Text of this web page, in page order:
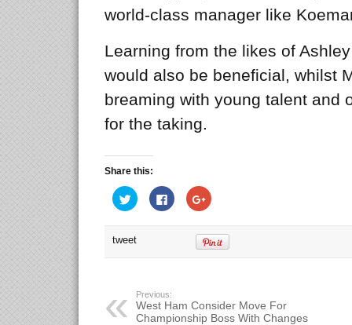
world-class manager like
Learning from the likes of
would also be beneficial, whilst
breaming with young talent and
for the taking.
Share this:
Click
to
share
Twitter
(Opens
Click
to
share
Facebook
Click
to
Google+
(Opens
in
tweet
Previous:
West Ham Consider Move For
Championship Boss With Changes